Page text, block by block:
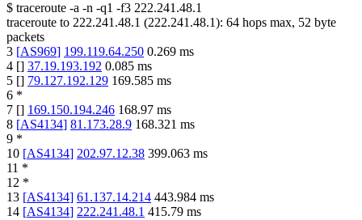
$ traceroute -a -n -q1 -f3 222.241.48.1
traceroute to 222.241.48.1 (222.241.48.1): 64 hops max, 52 byte
packets
3 [AS969] 199.119.64.250 0.269 ms
4 [] 37.19.193.192 0.085 ms
5 [] 79.127.192.129 169.585 ms
6 *
7 [] 169.150.194.246 168.97 ms
8 [AS4134] 81.173.28.9 168.321 ms
9 *
10 [AS4134] 202.97.12.38 399.063 ms
11 *
12 *
13 [AS4134] 61.137.14.214 443.984 ms
14 [AS4134] 222.241.48.1 415.79 ms